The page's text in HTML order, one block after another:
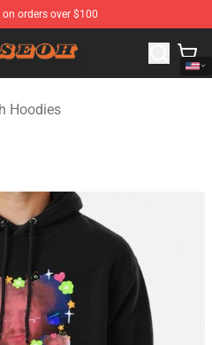
orders over $100
Merchandise Store
Hoodies